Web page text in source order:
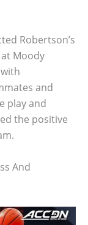
Robertson’s
Moody
and
play and
the positive
And